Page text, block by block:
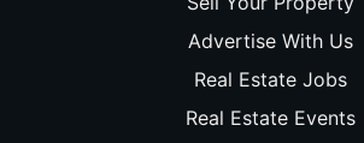
Advertise With Us
Real Estate Jobs
Real Estate Events